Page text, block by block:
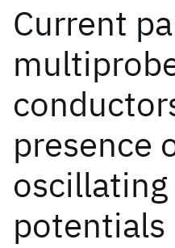
Current
presence
potentials